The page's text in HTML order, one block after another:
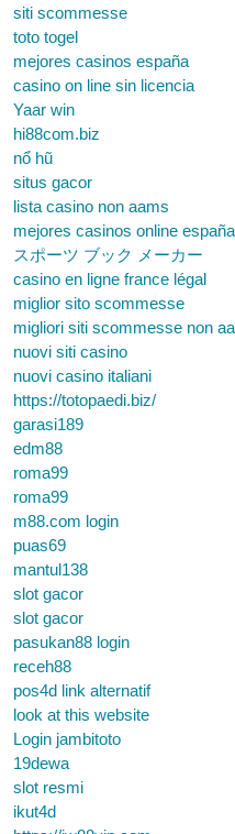
siti scommesse
toto togel
mejores casinos españa
casino on line sin licencia
Yaar win
hi88com.biz
nổ hũ
situs gacor
lista casino non aams
mejores casinos online españa
スポーツ ブック メーカー
casino en ligne france légal
miglior sito scommesse
migliori siti scommesse non
nuovi siti casino
nuovi casino italiani
https://totopaedi.biz/
garasi189
edm88
roma99
roma99
m88.com login
puas69
mantul138
slot gacor
slot gacor
pasukan88 login
receh88
pos4d link alternatif
look at this website
Login jambitoto
19dewa
slot resmi
ikut4d